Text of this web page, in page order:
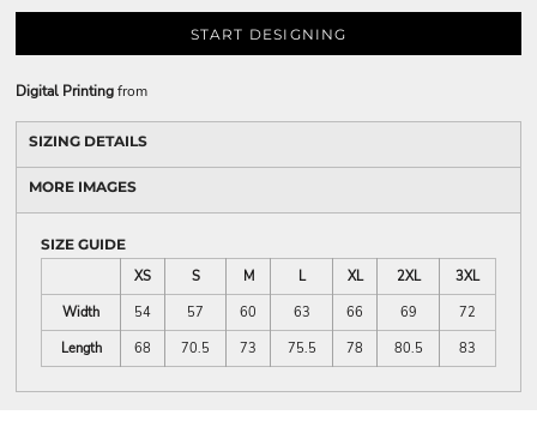
START DESIGNING
Digital Printingfrom
SIZING DETAILS
MORE IMAGES
SIZE GUIDE
XS
S M L XL 2XL
3XL
Width
54 57 60 63 66 69
72
Length
68 70.5 73 75.5 78 80.5 83